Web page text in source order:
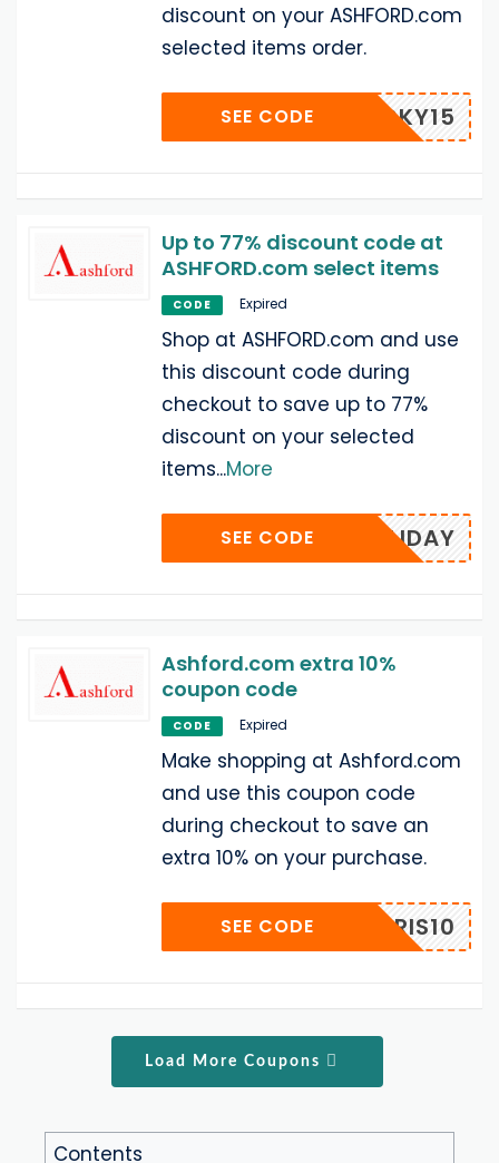
discount on your ASHFORD.com
selected items order.
LUCKY15
SEE CODE
Up to 77% discount code at
ASHFORD.com select items
CODE Expired
Shop at ASHFORD.com and use
this discount code during
checkout to save up to 77%
discount on your selected
items...More
FFHOLIDAY
SEE CODE
Ashford.com extra 10%
coupon code
CODE Expired
Make shopping at Ashford.com
and use this coupon code
during checkout to save an
extra 10% on your purchase.
BRIS10
SEE CODE
Load More Coupons
Contents